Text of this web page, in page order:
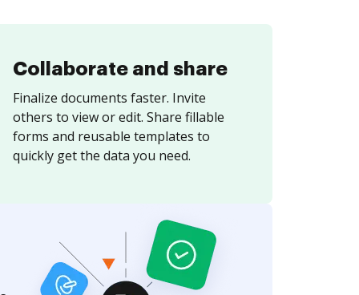
Collaborate and share
Finalize documents faster. Invite
others to view or edit. Share fillable
forms and reusable templates to
quickly get the data you need.